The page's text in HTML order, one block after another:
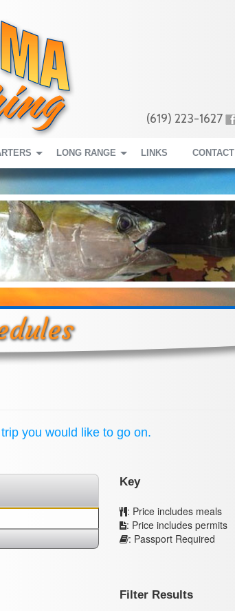
(619) 223-1627
LONG RANGE LINKS CONTACT
you would like to go on.
Key
: Price includes meals
: Price includes permits
: Passport Required
Filter Results